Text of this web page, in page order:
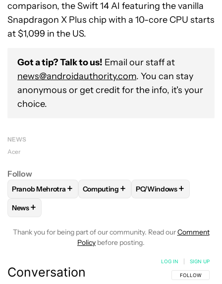
comparison, the Swift 14 AI featuring the vanilla
Snapdragon X Plus chip with a 10-core CPU starts
at $1,099 in the US.
Got a tip? Talk to us! Email our staff at
news@androidauthority.com. You can stay
anonymous or get credit for the info, it's your
choice.
NEWS
Acer
Follow
FOLLOWFOLLOW "PRANOB MEHROTRA" TO RECEIVE
Pranob Mehrotra + FOLLOWFOLLOW "COMPUTING" TO
Computing + FOLLOWFOLLOW
PC/Windows+
FOLLOW
News+
Thank you for being part of our community. Read ourComment
Policy before posting.
Conversation FOLLOW THIS
FOLLOW
LOG IN SIGN UP